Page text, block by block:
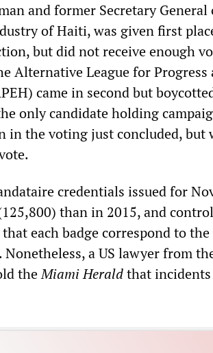
and former Secretary
of Haiti, was given first
but did not receive enough
Alternative League for
came in second but
only candidate holding
in the voting just concluded,
credentials issued for
than in 2015, and
each badge correspond to
a US lawyer from
theMiami Heraldthat